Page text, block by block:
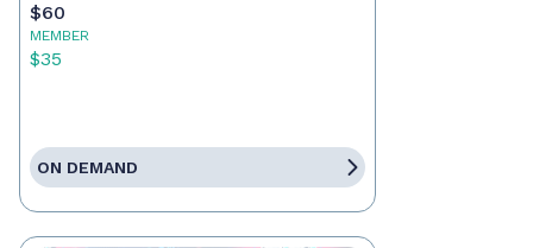
$60
MEMBER
$35
ON DEMAND